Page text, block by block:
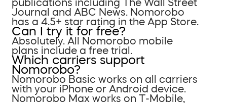
publications including The Wall Street
Journal and ABC News. Nomorobo
has a 4.5+ star rating in the App Store.
Can I try it for free?
Absolutely. All Nomorobo mobile
plans include a free trial.
Which carriers support
Nomorobo?
Nomorobo Basic works on all carriers
with your iPhone or Android device.
Nomorobo Max works on T-Mobile,